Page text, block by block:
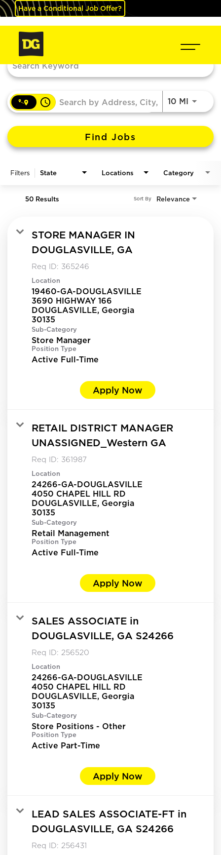
Have a Conditional Job Offer?
access_time 10 MIUse
Find Jobs
Filters State Locations Category
50 Results Relevance
Sort By
STORE MANAGER IN
DOUGLASVILLE, GA
Req ID: 365246
Location
19460-GA-DOUGLASVILLE
3690 HIGHWAY 166
DOUGLASVILLE, Georgia
Sub-Category
Store Manager
Position Type
Active Full-Time
Apply Now
RETAIL DISTRICT MANAGER
UNASSIGNED_Western GA
Req ID: 361987
Location
24266-GA-DOUGLASVILLE
4050 CHAPEL HILL RD
DOUGLASVILLE, Georgia
Sub-Category
Retail Management
Position Type
Active Full-Time
Apply Now
SALES ASSOCIATE in
DOUGLASVILLE, GA S24266
Req ID: 256520
Location
24266-GA-DOUGLASVILLE
4050 CHAPEL HILL RD
DOUGLASVILLE, Georgia
Sub-Category
Store Positions - Other
Position Type
Active Part-Time
Apply Now
LEAD SALES ASSOCIATE-FT in
DOUGLASVILLE, GA S24266
Req ID: 256431